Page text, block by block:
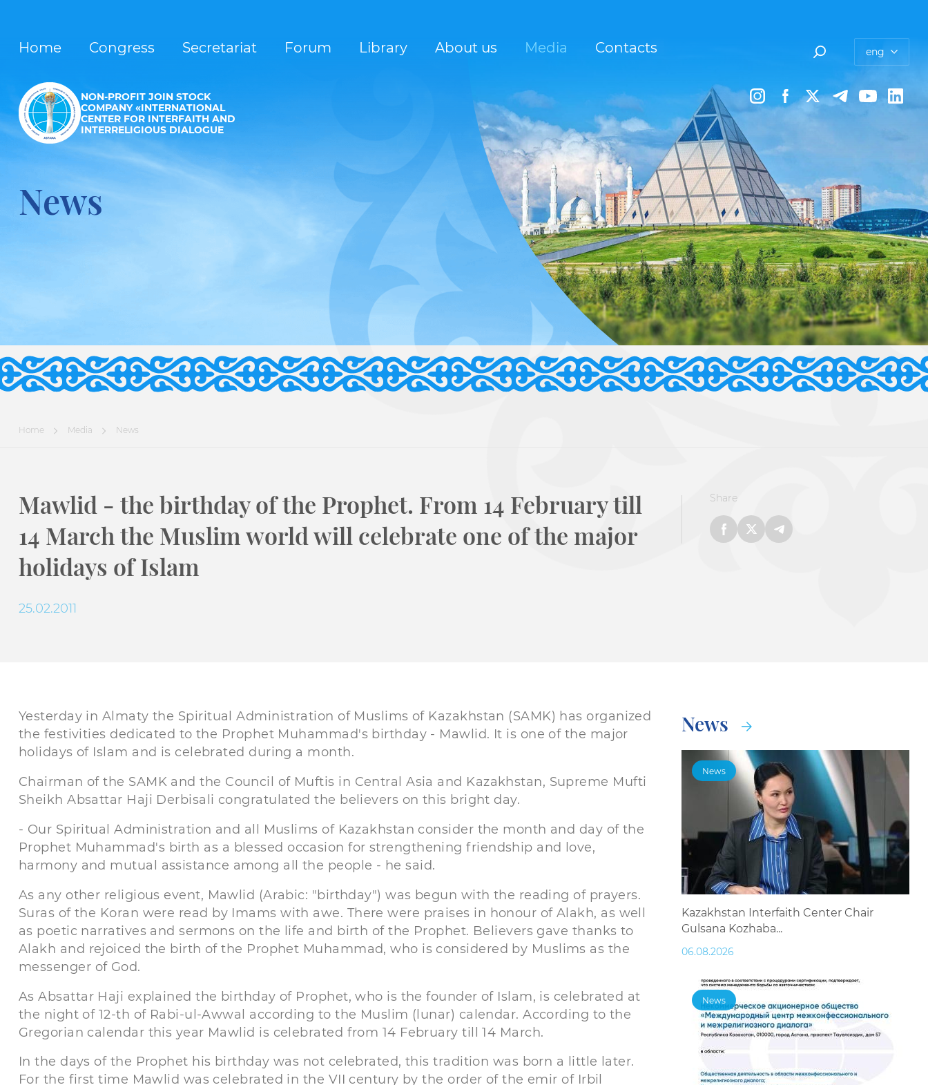
Home Congress Secretariat Forum Library About us Media Contacts eng
NON-PROFIT JOIN STOCK
COMPANY «INTERNATIONAL
CENTER FOR INTERFAITH AND
INTERRELIGIOUS DIALOGUE
News
Home Media News
Mawlid - the birthday of the Prophet. From 14 February till
14 March the Muslim world will celebrate one of the major
holidays of Islam
25.02.2011
Share
Yesterday in Almaty the Spiritual Administration of Muslims of Kazakhstan (SAMK) has organized
the festivities dedicated to the Prophet Muhammad's birthday - Mawlid. It is one of the major
holidays of Islam and is celebrated during a month.
Chairman of the SAMK and the Council of Muftis in Central Asia and Kazakhstan, Supreme Mufti
Sheikh Absattar Haji Derbisali congratulated the believers on this bright day.
- Our Spiritual Administration and all Muslims of Kazakhstan consider the month and day of the
Prophet Muhammad's birth as a blessed occasion for strengthening friendship and love,
harmony and mutual assistance among all the people - he said.
As any other religious event, Mawlid (Arabic: "birthday") was begun with the reading of prayers.
Suras of the Koran were read by Imams with awe. There were praises in honour of Alakh, as well
as poetic narratives and sermons on the life and birth of the Prophet. Believers gave thanks to
Alakh and rejoiced the birth of the Prophet Muhammad, who is considered by Muslims as the
messenger of God.
As Absattar Haji explained the birthday of Prophet, who is the founder of Islam, is celebrated at
the night of 12-th of Rabi-ul-Awwal according to the Muslim (lunar) calendar. According to the
Gregorian calendar this year Mawlid is celebrated from 14 February till 14 March.
In the days of the Prophet his birthday was not celebrated, this tradition was born a little later.
For the first time Mawlid was celebrated in the VII century by the order of the emir of Irbil
News
News
Kazakhstan Interfaith Center Chair
Gulsana Kozhaba...
06.08.2026
News